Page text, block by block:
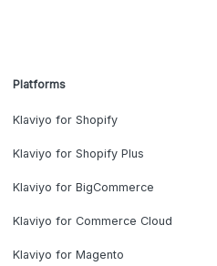
Platforms
Klaviyo for Shopify
Klaviyo for Shopify Plus
Klaviyo for BigCommerce
Klaviyo for Commerce Cloud
Klaviyo for Magento